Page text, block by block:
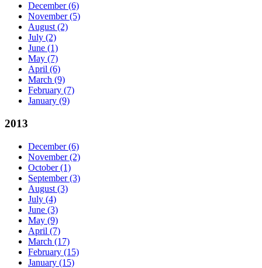
December (6)
November (5)
August (2)
July (2)
June (1)
May (7)
April (6)
March (9)
February (7)
January (9)
2013
December (6)
November (2)
October (1)
September (3)
August (3)
July (4)
June (3)
May (9)
April (7)
March (17)
February (15)
January (15)